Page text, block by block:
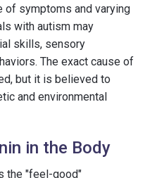
of symptoms and varying
with autism may
skills, sensory
The exact cause of
but it is believed to
and environmental
in the Body
the "feel-good"